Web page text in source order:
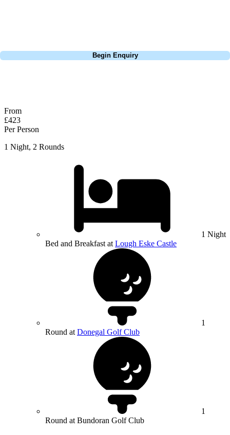
Begin Enquiry
From
£423
Per Person
1 Night, 2 Rounds
1 Night
Bed and Breakfast at Lough Eske Castle
1
Round at Donegal Golf Club
1
Round at Bundoran Golf Club